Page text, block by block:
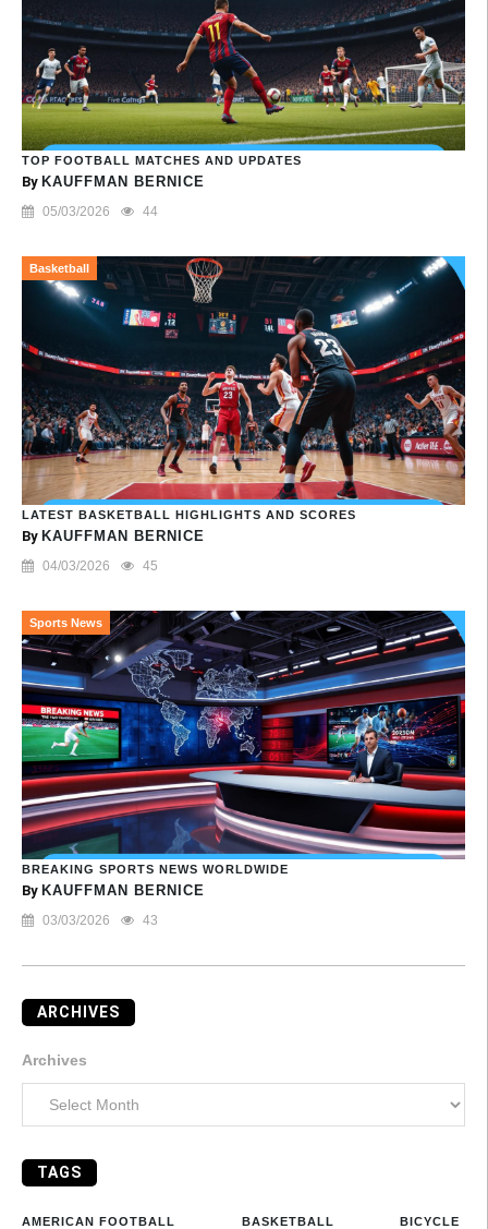
TOP FOOTBALL MATCHES AND UPDATES
By KAUFFMAN BERNICE
05/03/2026 44
Basketball
LATEST BASKETBALL HIGHLIGHTS AND SCORES
By KAUFFMAN BERNICE
04/03/2026 45
Sports News
BREAKING SPORTS NEWS WORLDWIDE
By KAUFFMAN BERNICE
03/03/2026 43
ARCHIVES
Archives
TAGS
AMERICAN FOOTBALL BASKETBALL BICYCLE